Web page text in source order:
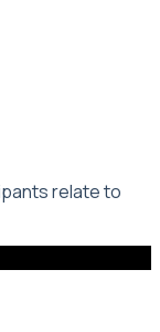
relate to